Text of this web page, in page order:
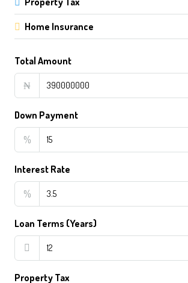
Home Insurance
Total Amount
₦
Down Payment
%
Interest Rate
%
Loan Terms (Years)
Property Tax